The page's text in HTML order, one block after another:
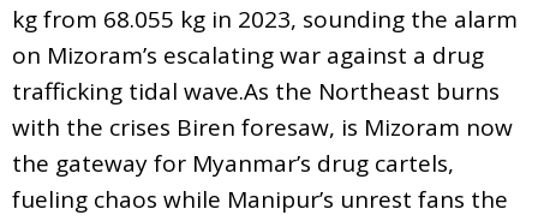
kg from 68.055 kg in 2023, sounding the alarm
on Mizoram’s escalating war against a drug
trafficking tidal wave.As the Northeast burns
with the crises Biren foresaw, is Mizoram now
the gateway for Myanmar’s drug cartels,
fueling chaos while Manipur’s unrest fans the